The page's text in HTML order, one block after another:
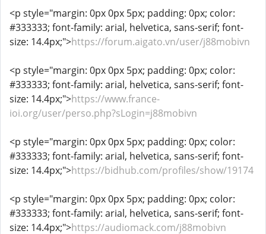
<p style="margin: 0px 0px 5px; padding: 0px; color:
#333333; font-family: arial, helvetica, sans-serif; font-
size: 14.4px;">https://forum.aigato.vn/user/j88mobivn
<p style="margin: 0px 0px 5px; padding: 0px; color:
#333333; font-family: arial, helvetica, sans-serif; font-
size: 14.4px;">https://www.france-
ioi.org/user/perso.php?sLogin=j88mobivn
<p style="margin: 0px 0px 5px; padding: 0px; color:
#333333; font-family: arial, helvetica, sans-serif; font-
size: 14.4px;">https://bidhub.com/profiles/show/19174
<p style="margin: 0px 0px 5px; padding: 0px; color:
#333333; font-family: arial, helvetica, sans-serif; font-
size: 14.4px;">https://audiomack.com/j88mobivn